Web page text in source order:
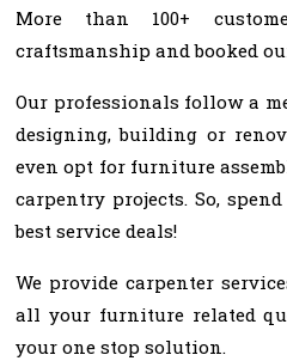
More than 100+
craftsmanship and booked
Our professionals follow a
designing, building or
even opt for furniture
carpentry projects. So,
best service deals!
We provide carpenter
all your furniture related
your one stop solution.